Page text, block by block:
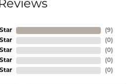
(9)
(0)
(0)
(0)
(0)